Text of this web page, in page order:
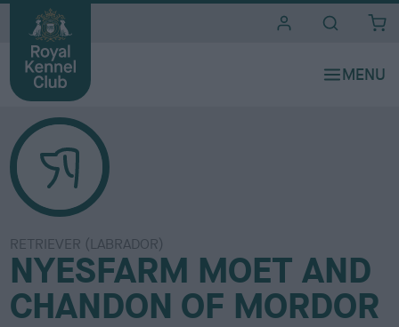
RETRIEVER (LABRADOR)
NYESFARM MOET AND
CHANDON OF MORDOR